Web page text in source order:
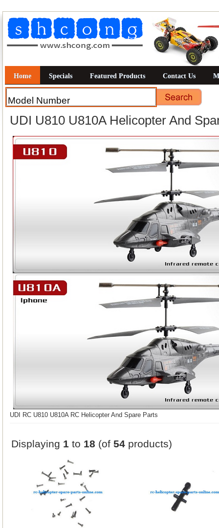
Home Specials Featured Products Contact Us
UDI U810 U810A Helicopter And
UDI RC U810 U810A RC Helicopter And Spare Parts
Displaying 1 to 18 (of 54 products)